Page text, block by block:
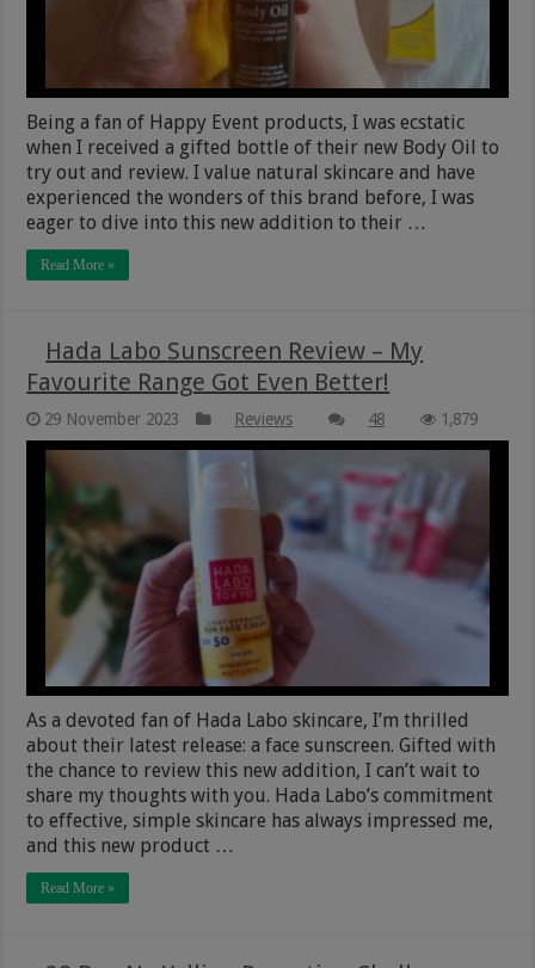
Being a fan of Happy Event products, I was ecstatic
when I received a gifted bottle of their new Body Oil to
try out and review. I value natural skincare and have
experienced the wonders of this brand before, I was
eager to dive into this new addition to their …
Read More »
Hada Labo Sunscreen Review – My
Favourite Range Got Even Better!
29 November 2023 Reviews 48 1,879
As a devoted fan of Hada Labo skincare, I’m thrilled
about their latest release: a face sunscreen. Gifted with
the chance to review this new addition, I can’t wait to
share my thoughts with you. Hada Labo’s commitment
to effective, simple skincare has always impressed me,
and this new product …
Read More »